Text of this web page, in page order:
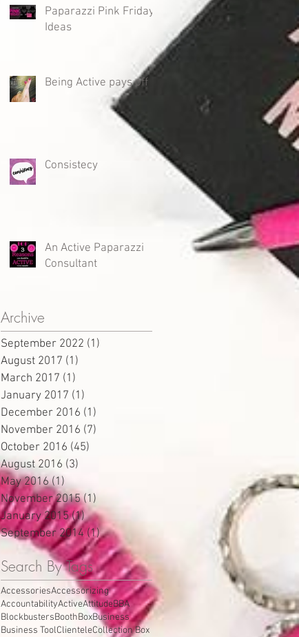
Paparazzi Pink Friday
Ideas
Being Active pays off
Consistecy
An Active Paparazzi
Consultant
Archive
September 2022 (1)
August 2017 (1)
March 2017 (1)
January 2017 (1)
December 2016 (1)
November 2016 (7)
October 2016 (45)
August 2016 (3)
May 2016 (1)
November 2015 (1)
January 2015 (1)1 post
September 2014 (1)1 post
Search By Tags
AccessoriesAccessorizing
AccountabilityActiveAttitudeBBA
BlockbustersBoothBoxBusiness
Business ToolClienteleCollection Box